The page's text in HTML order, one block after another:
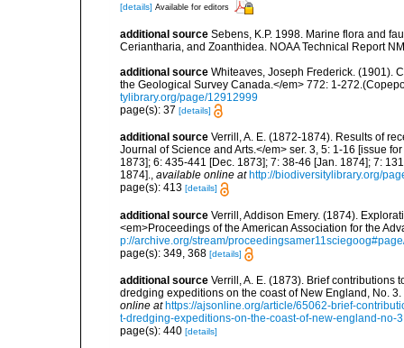
[details] Available for editors
additional source Sebens, K.P. 1998. Marine flora and
Ceriantharia, and Zoanthidea. NOAA Technical Report
additional source Whiteaves, Joseph Frederick. (1901).
the Geological Survey Canada.</em> 772: 1-
tylibrary.org/page/12912999
page(s): 37 [details]
additional source Verrill, A. E. (1872-1874). Results of
Journal of Science and Arts.</em> ser. 3, 5: 1-16 [issue
1873]; 6: 435-441 [Dec. 1873]; 7: 38-46 [Jan. 1874]; 7:
1874]., available online at http://biodiversitylibrary.org/
page(s): 413 [details]
additional source Verrill, Addison Emery. (1874).
<em>Proceedings of the American Association for the
p://archive.org/stream/
page(s): 349, 368 [details]
additional source Verrill, A. E. (1873). Brief contributions
dredging expeditions on the coast of New England, No.
online at https://ajsonline.org/article/65062-brief-
t-dredging-expeditions-on-the-coast-of-new-england-no-3
page(s): 440 [details]